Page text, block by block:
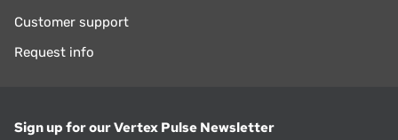
Customer support
Request info
Sign up for our Vertex Pulse Newsletter